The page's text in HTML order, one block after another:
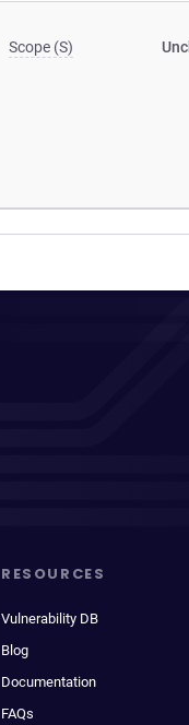
Scope (S)
RESOURCES
Vulnerability DB
Blog
Documentation
FAQs